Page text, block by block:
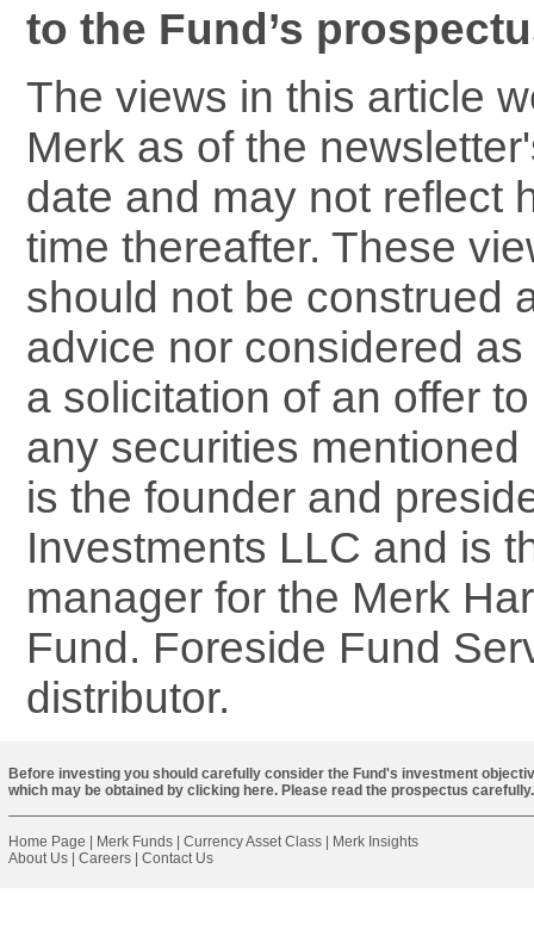
to the Fund’s
The views in this article
Merk as of the
date and may not reflect
time thereafter. These
should not be construed
advice nor considered
a solicitation of an offer
any securities mentioned
is the founder and
Investments LLC and is
manager for the Merk
Fund. Foreside Fund
distributor.
Before investing you should carefully consider the Fund's investment
which may be obtained by clicking here. Please read the prospectus carefully.
Home Page Merk Funds Currency Asset Class
Merk Insights
About Us
Careers Contact Us